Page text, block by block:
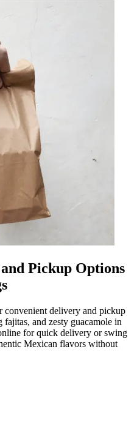
Pickup Options
delivery and pickup
and zesty guacamole in
for quick delivery or swing
Mexican flavors without